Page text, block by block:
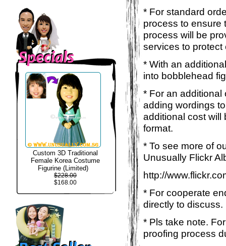
Custom 3D Traditional
Female Korea Costume
Figurine (Limited)
$228.00
$168.00
* For standard
process to ensure
process will be
services to protect
* With an
into bobblehead
* For an additional
adding wordings
additional cost will
format.
* To see more of
Unusually Flickr
http://
* For cooperate
directly to discuss.
* Pls take note.
proofing process